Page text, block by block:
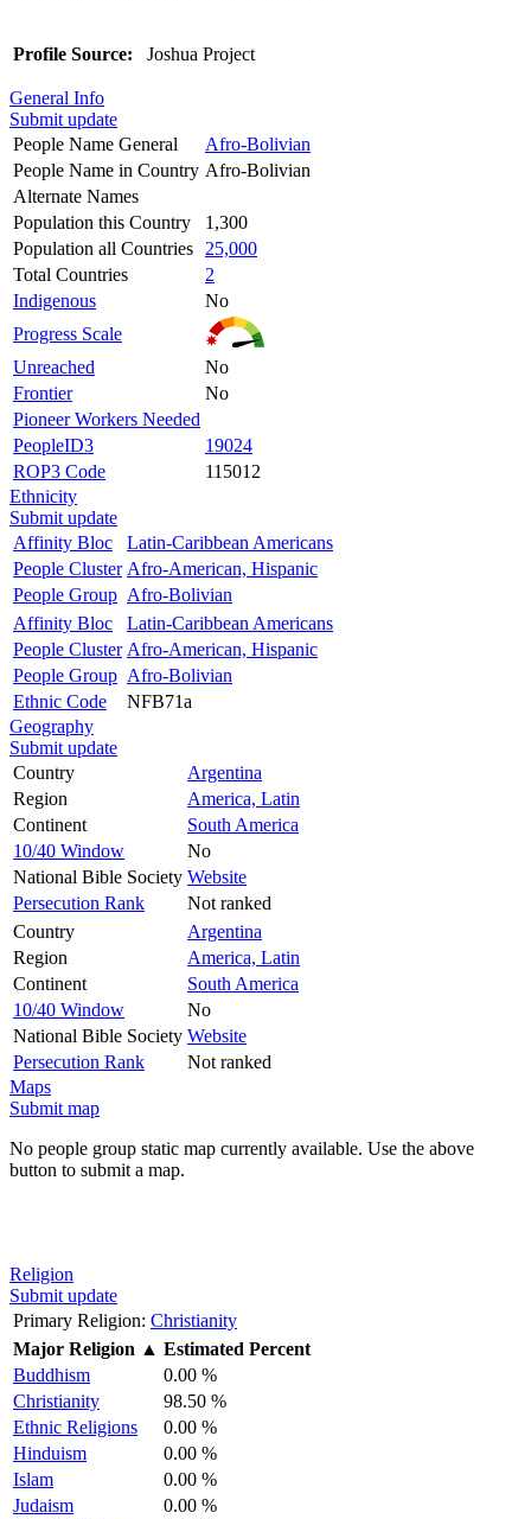
Profile Source: Joshua Project
General Info
Submit update
People Name General
Afro-Bolivian
People Name in Country Afro-Bolivian
Alternate Names
Population this Country
1,300
Population all Countries
25,000
Total Countries
2
Indigenous
No
Progress Scale
Unreached
No
Frontier
No
Pioneer Workers Needed
PeopleID3
19024
ROP3 Code
115012
Ethnicity
Submit update
Affinity Bloc
Latin-Caribbean Americans
People Cluster Afro-American, Hispanic
People Group Afro-Bolivian
Affinity Bloc
Latin-Caribbean Americans
People Cluster Afro-American, Hispanic
People Group Afro-Bolivian
Ethnic Code
NFB71a
Geography
Submit update
Country
Argentina
Region
America, Latin
Continent
South America
10/40 Window
No
National Bible Society Website
Persecution Rank
Not ranked
Country
Argentina
Region
America, Latin
Continent
South America
10/40 Window
No
National Bible Society Website
Persecution Rank
Not ranked
Maps
Submit map
No people group static map currently available. Use the above
button to submit a map.
Religion
Submit update
Primary Religion: Christianity
Major Religion ▲ Estimated Percent
Buddhism
0.00 %
Christianity
98.50 %
Ethnic Religions
0.00 %
Hinduism
0.00 %
Islam
0.00 %
Judaism
0.00 %